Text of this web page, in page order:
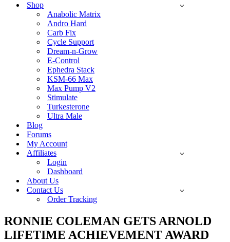
Shop
Anabolic Matrix
Andro Hard
Carb Fix
Cycle Support
Dream-n-Grow
E-Control
Ephedra Stack
KSM-66 Max
Max Pump V2
Stimulate
Turkesterone
Ultra Male
Blog
Forums
My Account
Affiliates
Login
Dashboard
About Us
Contact Us
Order Tracking
RONNIE COLEMAN GETS ARNOLD
LIFETIME ACHIEVEMENT AWARD